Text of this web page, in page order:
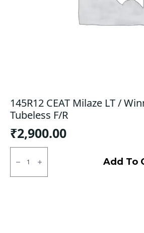
145R12 CEAT Milaze LT /
Tubeless F/R
₹2,900.00
145R12
CEAT
Milaze
LT
Add To